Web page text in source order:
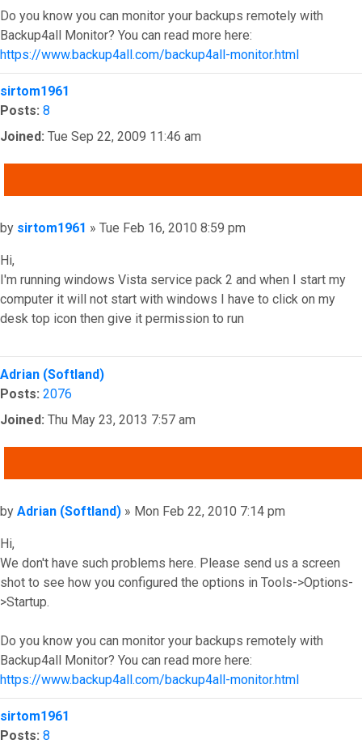
Do you know you can monitor your backups remotely with
Backup4all Monitor? You can read more here:
https://www.backup4all.com/backup4all-monitor.html
Top
sirtom1961
Posts: 8
Joined: Tue Sep 22, 2009 11:46 am
Post
by sirtom1961 » Tue Feb 16, 2010 8:59 pm
Hi,
I'm running windows Vista service pack 2 and when I start my
computer it will not start with windows I have to click on my
desk top icon then give it permission to run
Top
Adrian (Softland)
Posts: 2076
Joined: Thu May 23, 2013 7:57 am
Post
by Adrian (Softland) » Mon Feb 22, 2010 7:14 pm
Hi,
We don't have such problems here. Please send us a screen
shot to see how you configured the options in Tools->Options-
>Startup.
Do you know you can monitor your backups remotely with
Backup4all Monitor? You can read more here:
https://www.backup4all.com/backup4all-monitor.html
Top
sirtom1961
Posts: 8